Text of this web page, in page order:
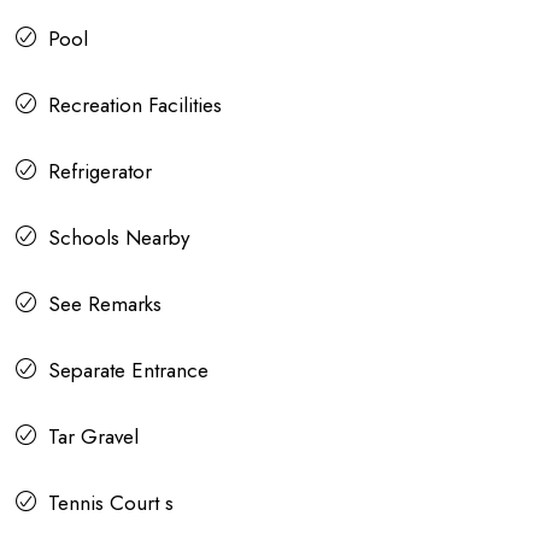
Pool
Recreation Facilities
Refrigerator
Schools Nearby
See Remarks
Separate Entrance
Tar Gravel
Tennis Court s